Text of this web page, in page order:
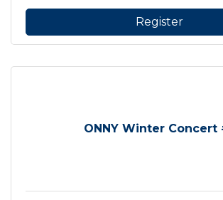
Register
ONNY Winter Concert